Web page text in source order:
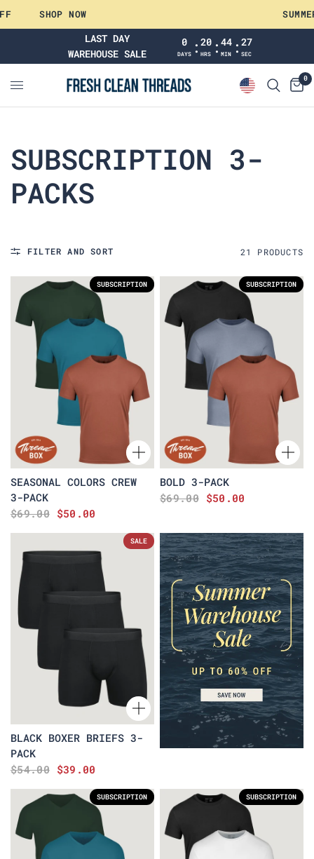
SHOP NOW
LAST DAY
WAREHOUSE SALE
0
DAYS : 20
HRS: 44
MIN: 26
SEC
0
SUBSCRIPTION 3-
PACKS
FILTER AND SORT 21 PRODUCTS
SUBSCRIPTION
SEASONAL COLORS CREW
3-PACK
$69.00 $50.00
SUBSCRIPTION
BOLD 3-PACK
$69.00 $50.00
SALE
BLACK BOXER BRIEFS 3-
PACK
$54.00 $39.00
SUBSCRIPTION SUBSCRIPTION